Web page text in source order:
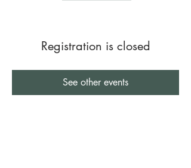
Registration is closed
See other events